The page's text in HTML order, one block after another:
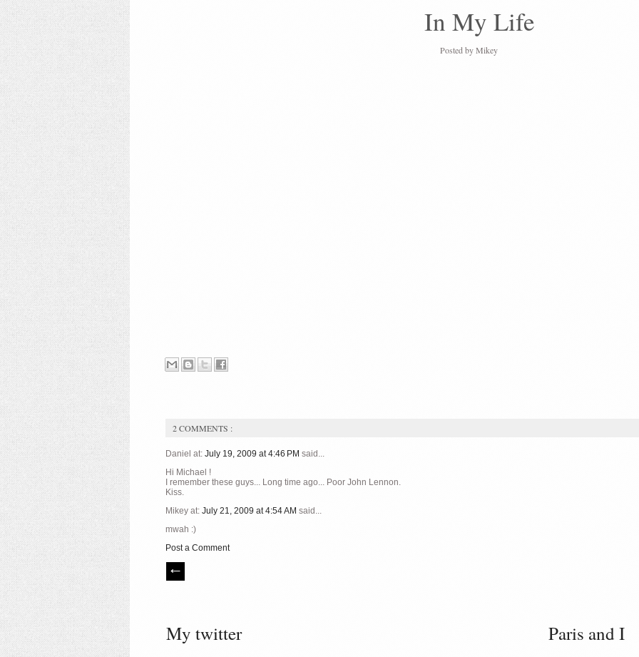
In My Life
Posted byMikey
2 COMMENTS :
Daniel at: July 19, 2009 at 4:46 PM said...
Hi Michael !
I remember these guys... Long time ago... Poor John Lennon.
Kiss.
Mikey at: July 21, 2009 at 4:54 AM said...
mwah :)
Post a Comment
My twitter Paris and I